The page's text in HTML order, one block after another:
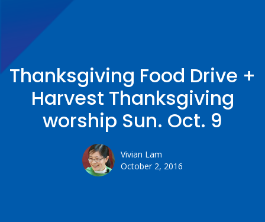
Thanksgiving Food Drive +
Harvest Thanksgiving
worship Sun. Oct. 9
Vivian Lam
October 2, 2016